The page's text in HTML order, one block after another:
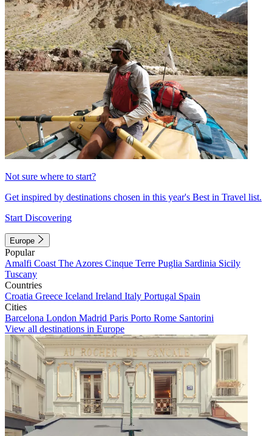
Not sure where to start?
Get inspired by destinations chosen in this year's Best in Travel list.
Start Discovering
Europe
Popular
Amalfi Coast The Azores Cinque Terre Puglia Sardinia Sicily
Tuscany
Countries
Croatia Greece Iceland Ireland Italy Portugal Spain
Cities
Barcelona London Madrid Paris Porto Rome Santorini
View all destinations in Europe